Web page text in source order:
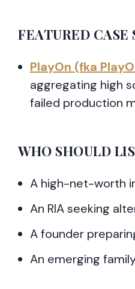
FEATURED CASE
PlayOn (fka
aggregating high
failed production
WHO SHOULD
A high-net-worth
An RIA seeking
A founder
An emerging